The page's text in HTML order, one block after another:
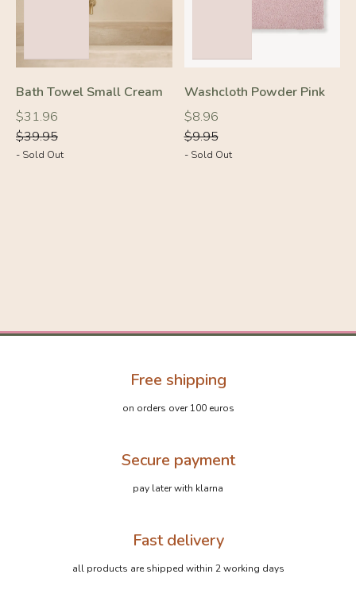
-10% -30%
-20%
Bath Towel Small Cream
Regular
price
$31.96
Regular
price
$39.95
- Sold Out
-10%
Washcloth Powder Pink
Regular
price
$8.96
Regular
price
$9.95
- Sold Out
Free shipping
on orders over 100 euros
Secure payment
pay later with klarna
Fast delivery
all products are shipped within 2 working days